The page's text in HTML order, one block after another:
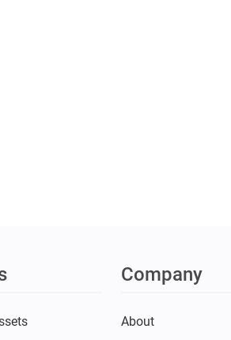
Company
About